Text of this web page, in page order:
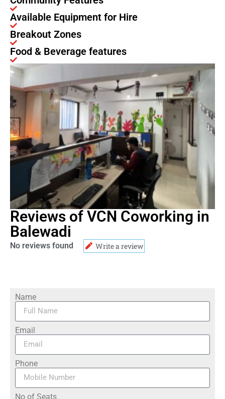
Available Equipment for Hire
Breakout Zones
Food & Beverage features
Reviews of VCN Coworking in
Balewadi
No reviews found Write a review
Name
Email
Phone
No of Seats